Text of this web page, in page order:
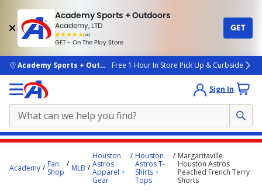
Academy Sports + Outdoors
Academy, LTD
(4k)
rated
people
GET - On The Play Store
GET
skip to main content
Academy Sports + OutdoorsFree 1 Hour In Store Pick Up & Curbside
Sign In
content
Academy
Fan
Shop
MLB
Houston
Astros
Apparel +
Gear
Houston
Astros T-
Shirts +
Tops
Margaritaville
Houston Astros
Peached French Terry
Shorts